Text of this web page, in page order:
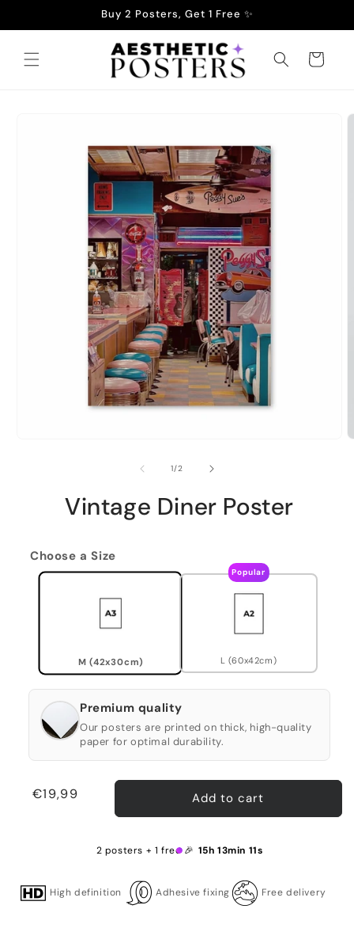
Buy 2 Posters, Get 1 Free ✨
Cart
1/of2
Vintage Diner Poster
Choose a Size
M (42x30cm)
Popular
L (60x42cm)
Premium quality
Our posters are printed on thick, high-quality
paper for optimal durability.
Regular
€19,99 Add to cart
2 posters + 1 free 🎉 15h 13min 11s
High definition Adhesive fixing Free delivery